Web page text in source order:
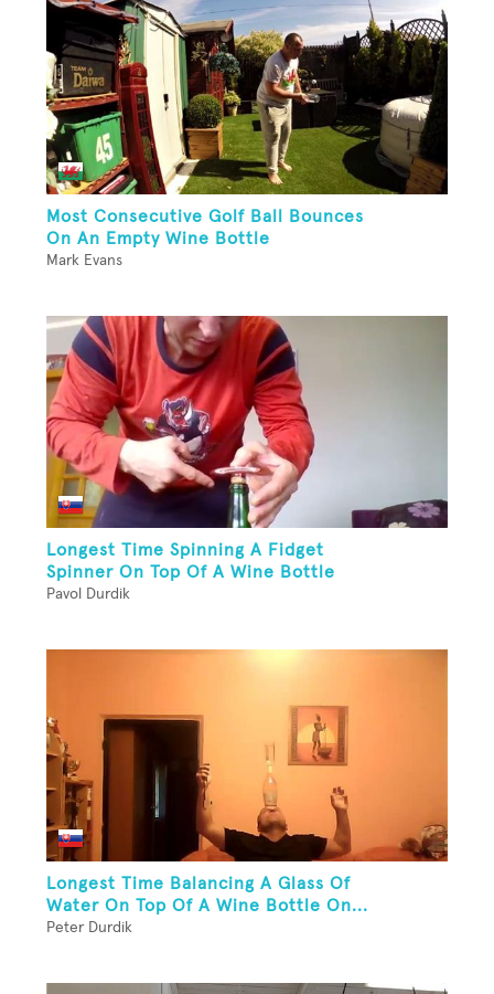
Most Consecutive Golf Ball Bounces
On An Empty Wine Bottle
Mark Evans
Longest Time Spinning A Fidget
Spinner On Top Of A Wine Bottle
Pavol Durdik
Longest Time Balancing A Glass Of
Water On Top Of A Wine Bottle On...
Peter Durdik